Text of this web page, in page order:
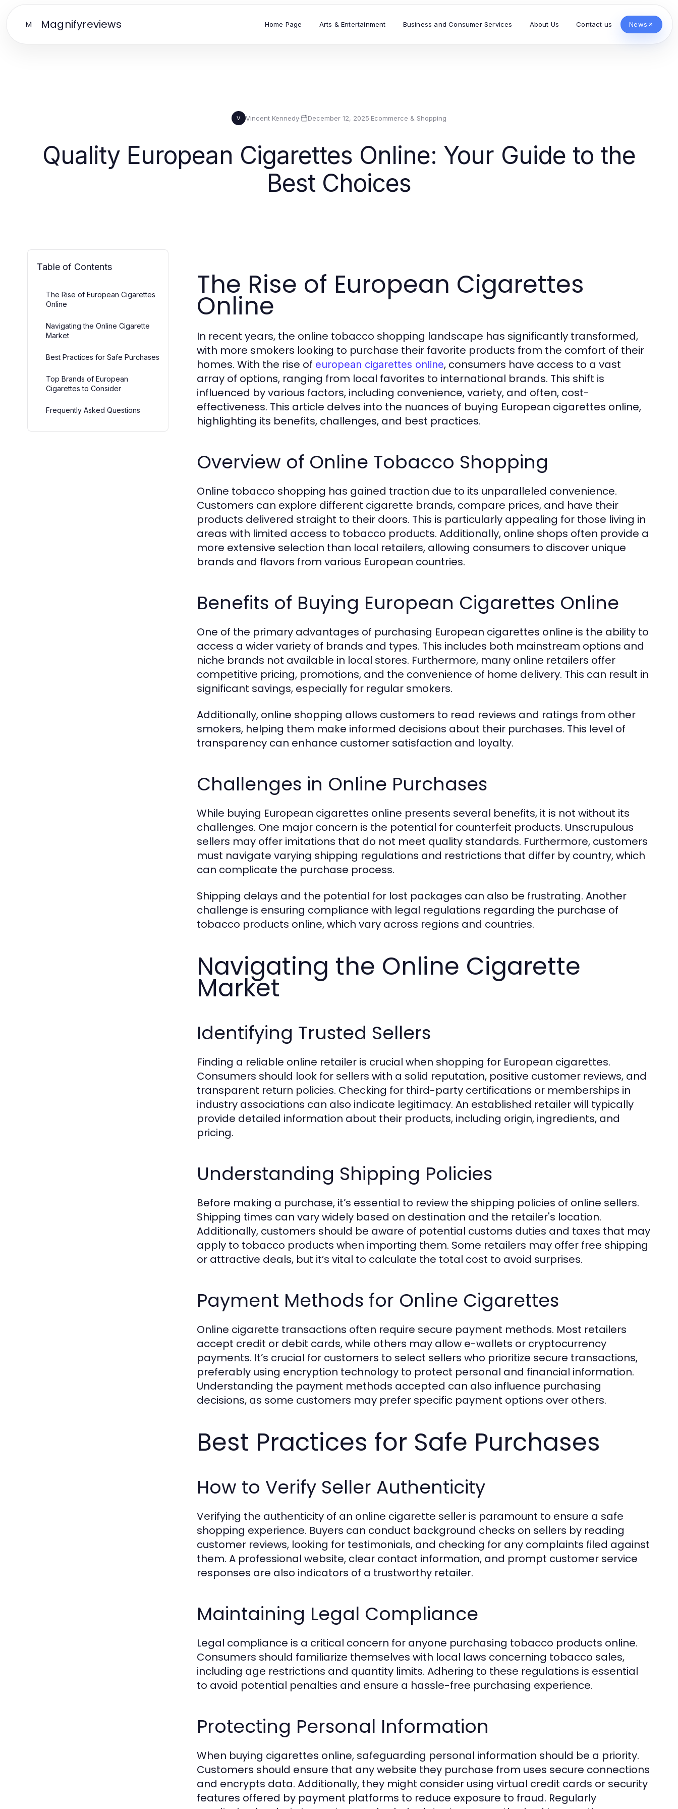
M Magnifyreviews Home Page Arts & Entertainment Business and Consumer Services About Us Contact us News
V Vincent Kennedy· December 12, 2025·Ecommerce & Shopping
Quality European Cigarettes Online: Your Guide to the
Best Choices
Table of Contents
The Rise of European Cigarettes
Online
Navigating the Online Cigarette
Market
Best Practices for Safe Purchases
Top Brands of European
Cigarettes to Consider
Frequently Asked Questions
The Rise of European Cigarettes
Online
In recent years, the online tobacco shopping landscape has significantly transformed,
with more smokers looking to purchase their favorite products from the comfort of their
homes. With the rise of european cigarettes online, consumers have access to a vast
array of options, ranging from local favorites to international brands. This shift is
influenced by various factors, including convenience, variety, and often, cost-
effectiveness. This article delves into the nuances of buying European cigarettes online,
highlighting its benefits, challenges, and best practices.
Overview of Online Tobacco Shopping
Online tobacco shopping has gained traction due to its unparalleled convenience.
Customers can explore different cigarette brands, compare prices, and have their
products delivered straight to their doors. This is particularly appealing for those living in
areas with limited access to tobacco products. Additionally, online shops often provide a
more extensive selection than local retailers, allowing consumers to discover unique
brands and flavors from various European countries.
Benefits of Buying European Cigarettes Online
One of the primary advantages of purchasing European cigarettes online is the ability to
access a wider variety of brands and types. This includes both mainstream options and
niche brands not available in local stores. Furthermore, many online retailers offer
competitive pricing, promotions, and the convenience of home delivery. This can result in
significant savings, especially for regular smokers.
Additionally, online shopping allows customers to read reviews and ratings from other
smokers, helping them make informed decisions about their purchases. This level of
transparency can enhance customer satisfaction and loyalty.
Challenges in Online Purchases
While buying European cigarettes online presents several benefits, it is not without its
challenges. One major concern is the potential for counterfeit products. Unscrupulous
sellers may offer imitations that do not meet quality standards. Furthermore, customers
must navigate varying shipping regulations and restrictions that differ by country, which
can complicate the purchase process.
Shipping delays and the potential for lost packages can also be frustrating. Another
challenge is ensuring compliance with legal regulations regarding the purchase of
tobacco products online, which vary across regions and countries.
Navigating the Online Cigarette
Market
Identifying Trusted Sellers
Finding a reliable online retailer is crucial when shopping for European cigarettes.
Consumers should look for sellers with a solid reputation, positive customer reviews, and
transparent return policies. Checking for third-party certifications or memberships in
industry associations can also indicate legitimacy. An established retailer will typically
provide detailed information about their products, including origin, ingredients, and
pricing.
Understanding Shipping Policies
Before making a purchase, it’s essential to review the shipping policies of online sellers.
Shipping times can vary widely based on destination and the retailer's location.
Additionally, customers should be aware of potential customs duties and taxes that may
apply to tobacco products when importing them. Some retailers may offer free shipping
or attractive deals, but it’s vital to calculate the total cost to avoid surprises.
Payment Methods for Online Cigarettes
Online cigarette transactions often require secure payment methods. Most retailers
accept credit or debit cards, while others may allow e-wallets or cryptocurrency
payments. It’s crucial for customers to select sellers who prioritize secure transactions,
preferably using encryption technology to protect personal and financial information.
Understanding the payment methods accepted can also influence purchasing
decisions, as some customers may prefer specific payment options over others.
Best Practices for Safe Purchases
How to Verify Seller Authenticity
Verifying the authenticity of an online cigarette seller is paramount to ensure a safe
shopping experience. Buyers can conduct background checks on sellers by reading
customer reviews, looking for testimonials, and checking for any complaints filed against
them. A professional website, clear contact information, and prompt customer service
responses are also indicators of a trustworthy retailer.
Maintaining Legal Compliance
Legal compliance is a critical concern for anyone purchasing tobacco products online.
Consumers should familiarize themselves with local laws concerning tobacco sales,
including age restrictions and quantity limits. Adhering to these regulations is essential
to avoid potential penalties and ensure a hassle-free purchasing experience.
Protecting Personal Information
When buying cigarettes online, safeguarding personal information should be a priority.
Customers should ensure that any website they purchase from uses secure connections
and encrypts data. Additionally, they might consider using virtual credit cards or security
features offered by payment platforms to reduce exposure to fraud. Regularly